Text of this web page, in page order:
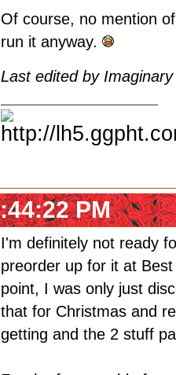
Of course, no mention
run it anyway.
Last edited by
PM
I'm definitely not ready
preorder up for it at
point, I was only just
that for Christmas and
getting and the 2 stuff